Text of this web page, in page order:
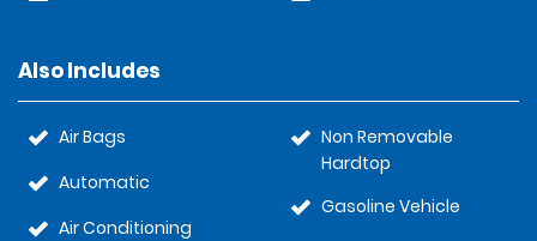
Also Includes
Air Bags
Automatic
Air Conditioning
Non Removable
Hardtop
Gasoline Vehicle